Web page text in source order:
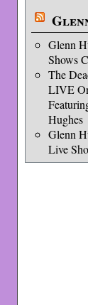
Glenn
Shows
The
LIVE
Hughes
Glenn
Live